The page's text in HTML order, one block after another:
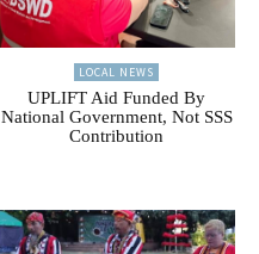
LOCAL NEWS
UPLIFT Aid Funded By
National Government, Not SSS
Contribution